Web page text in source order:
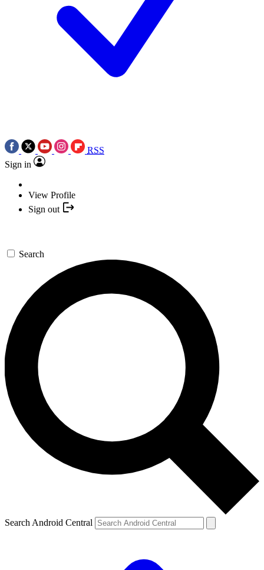
RSS
Sign in
View Profile
Sign out
Search
Search Android Central